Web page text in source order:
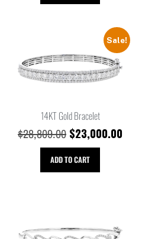
Sale!
14KT Gold Bracelet
$28,809.00 $23,000.00
ADD TO CART